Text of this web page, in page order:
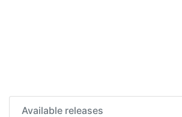
Available releases